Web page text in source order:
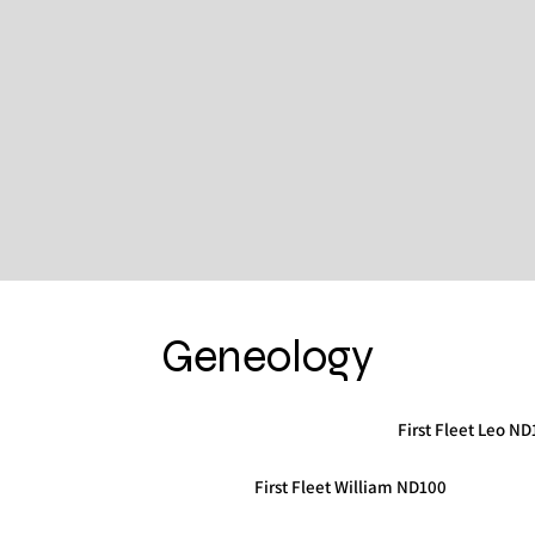
Geneology
First Fleet Leo
First Fleet William ND100